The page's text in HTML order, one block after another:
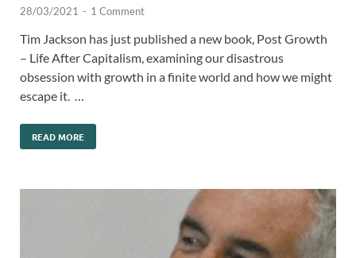
28/03/2021 - 1 Comment
Tim Jackson has just published a new book, Post Growth
– Life After Capitalism, examining our disastrous
obsession with growth in a finite world and how we might
escape it. …
READ MORE